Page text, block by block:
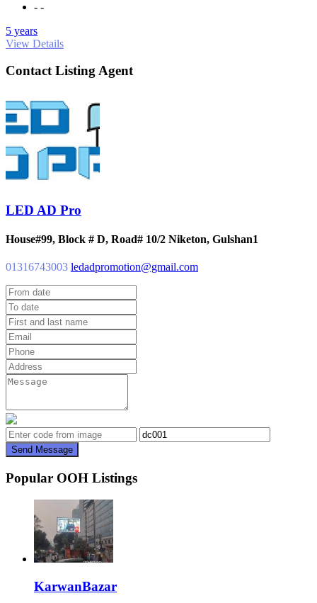
- -
5 years
View Details
Contact Listing Agent
LED AD Pro
House#99, Block # D, Road# 10/2 Niketon, Gulshan1
01316743003 ledadpromotion@gmail.com
Send Message
Popular OOH Listings
KarwanBazar